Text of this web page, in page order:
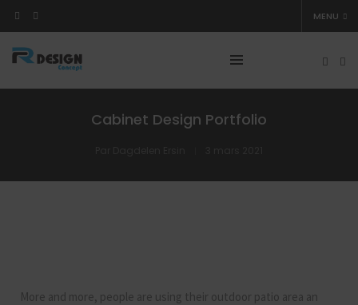
MENU
Cabinet Design Portfolio
More and more, people are using their outdoor patio area an